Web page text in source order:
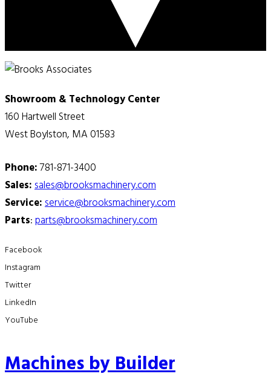
Showroom & Technology Center
160 Hartwell Street
West Boylston, MA 01583
Phone:781-871-3400
Sales:sales@brooksmachinery.com
Service:service@brooksmachinery.com
Parts:parts@brooksmachinery.com
Facebook
Instagram
Twitter
LinkedIn
YouTube
Machines by Builder